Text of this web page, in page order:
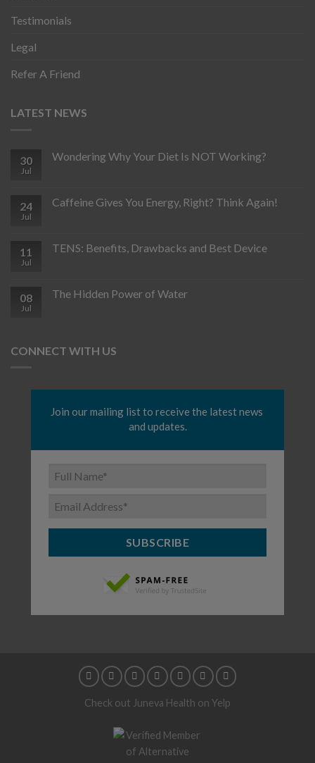
Testimonials
Legal
Refer A Friend
LATEST NEWS
30
Jul
Wondering Why Your Diet Is NOT Working?
24
Jul
Caffeine Gives You Energy, Right? Think Again!
11
Jul
TENS: Benefits, Drawbacks and Best Device
08
Jul
The Hidden Power of Water
CONNECT WITH US
SUBSCRIBE
Join our mailing list to receive the latest news
and updates.
Check out Juneva Health on Yelp